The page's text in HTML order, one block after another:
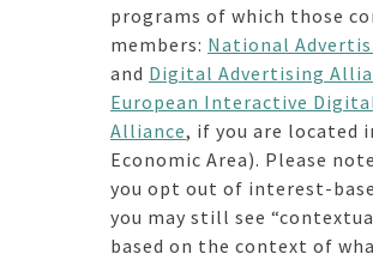
programs of which those
members: National
and Digital Advertising
European Interactive
Alliance, if you are located
Economic Area). Please
you opt out of interest-
you may still see
based on the context of